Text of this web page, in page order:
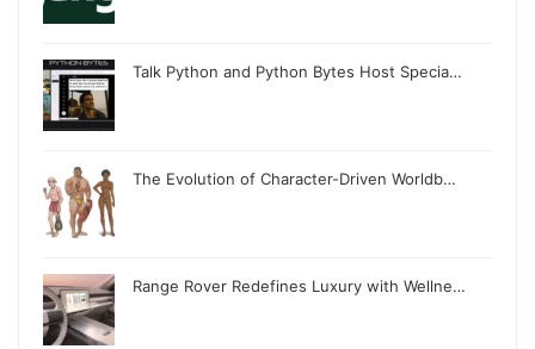
Talk Python and Python Bytes Host Specia…
The Evolution of Character-Driven Worldb…
Range Rover Redefines Luxury with Wellne…